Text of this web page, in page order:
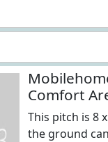
Comfort
This pitch is 8
the ground